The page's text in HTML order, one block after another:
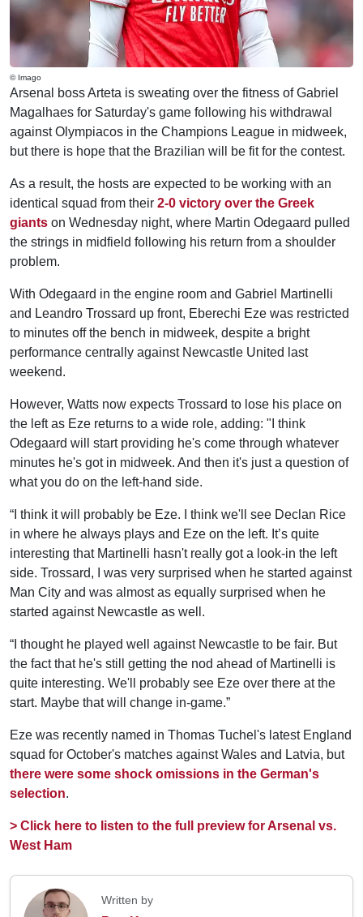
© Imago
Arsenal boss Arteta is sweating over the fitness of Gabriel
Magalhaes for Saturday's game following his withdrawal
against Olympiacos in the Champions League in midweek,
but there is hope that the Brazilian will be fit for the contest.
As a result, the hosts are expected to be working with an
identical squad from their 2-0 victory over the Greek
giants on Wednesday night, where Martin Odegaard pulled
the strings in midfield following his return from a shoulder
problem.
With Odegaard in the engine room and Gabriel Martinelli
and Leandro Trossard up front, Eberechi Eze was restricted
to minutes off the bench in midweek, despite a bright
performance centrally against Newcastle United last
weekend.
However, Watts now expects Trossard to lose his place on
the left as Eze returns to a wide role, adding: "I think
Odegaard will start providing he's come through whatever
minutes he's got in midweek. And then it's just a question of
what you do on the left-hand side.
“I think it will probably be Eze. I think we'll see Declan Rice
in where he always plays and Eze on the left. It’s quite
interesting that Martinelli hasn't really got a look-in the left
side. Trossard, I was very surprised when he started against
Man City and was almost as equally surprised when he
started against Newcastle as well.
“I thought he played well against Newcastle to be fair. But
the fact that he's still getting the nod ahead of Martinelli is
quite interesting. We'll probably see Eze over there at the
start. Maybe that will change in-game.”
Eze was recently named in Thomas Tuchel's latest England
squad for October's matches against Wales and Latvia, but
there were some shock omissions in the German's
selection.
> Click here to listen to the full preview for Arsenal vs.
West Ham
Written by